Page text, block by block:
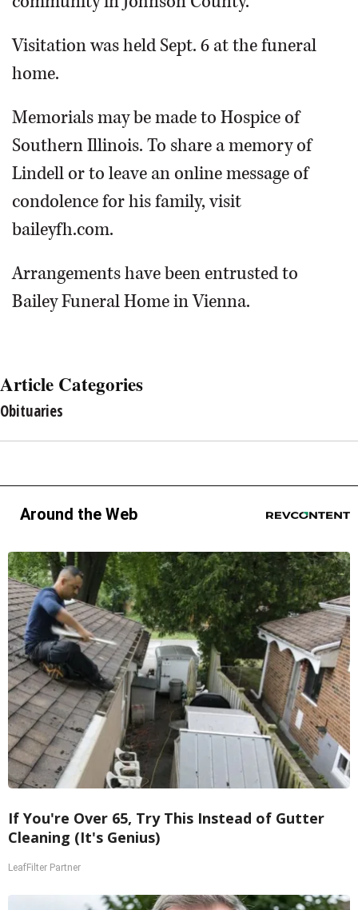
Visitation was held Sept. 6 at the funeral
home.
Memorials may be made to Hospice of
Southern Illinois. To share a memory of
Lindell or to leave an online message of
condolence for his family, visit
baileyfh.com.
Arrangements have been entrusted to
Bailey Funeral Home in Vienna.
Article Categories
Obituaries
Around the Web
If You're Over 65, Try This Instead of Gutter
Cleaning (It's Genius)
LeafFilter Partner